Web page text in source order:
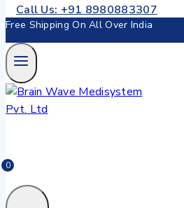
Call Us: +91 8980883307
Free Shipping On All Over India
0